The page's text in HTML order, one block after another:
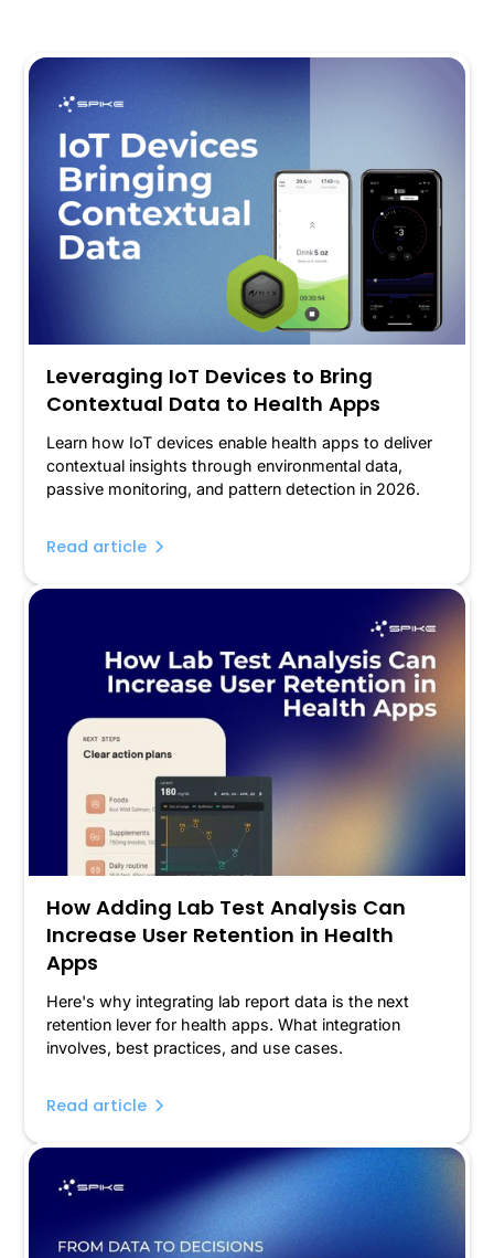
Leveraging IoT Devices to Bring
Contextual Data to Health Apps
Learn how IoT devices enable health apps to deliver
contextual insights through environmental data,
passive monitoring, and pattern detection in 2026.
Read article
How Adding Lab Test Analysis Can
Increase User Retention in Health
Apps
Here's why integrating lab report data is the next
retention lever for health apps. What integration
involves, best practices, and use cases.
Read article